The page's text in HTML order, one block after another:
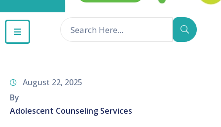
CONTACT
August 22, 2025
By
Adolescent Counseling Services